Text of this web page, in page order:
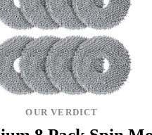
OUR VERDICT